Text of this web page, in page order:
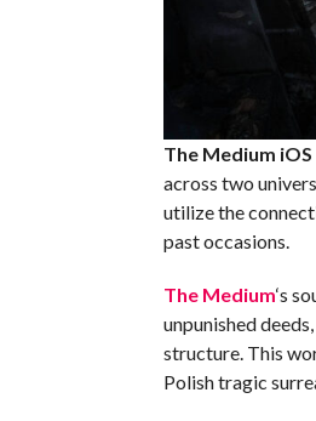
The Medium iOS
across two
utilize the
past occasions.
The Medium‘s
unpunished
structure. This
Polish tragic